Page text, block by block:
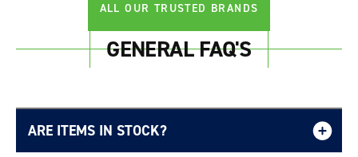
ALL OUR TRUSTED BRANDS
GENERAL FAQ'S
ARE ITEMS IN STOCK?